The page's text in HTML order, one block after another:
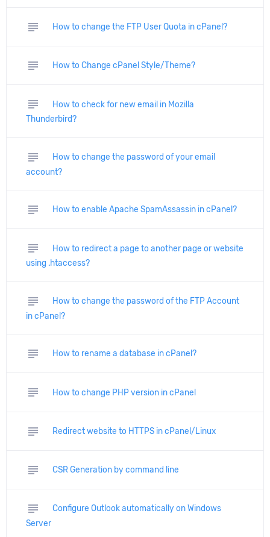
subject How to change the FTP User Quota in cPanel?
subject How to Change cPanel Style/Theme?
subject
How to check for new email in Mozilla
Thunderbird?
subject
How to change the password of your email
account?
subject How to enable Apache SpamAssassin in cPanel?
subject
How to redirect a page to another page or website
using .htaccess?
subject
How to change the password of the FTP Account
in cPanel?
subject How to rename a database in cPanel?
subject How to change PHP version in cPanel
subject Redirect website to HTTPS in cPanel/Linux
subject CSR Generation by command line
subject
Configure Outlook automatically on Windows
Server